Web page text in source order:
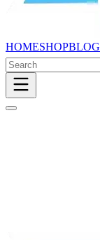
HOMESHOPBLOG